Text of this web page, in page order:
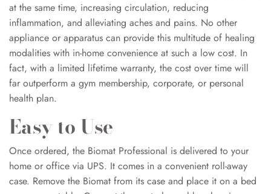
at the same time, increasing circulation, reducing
inflammation, and alleviating aches and pains. No other
appliance or apparatus can provide this multitude of healing
modalities with in-home convenience at such a low cost. In
fact, with a limited lifetime warranty, the cost over time will
far outperform a gym membership, corporate, or personal
health plan.
Easy to Use
Once ordered, the Biomat Professional is delivered to your
home or office via UPS. It comes in a convenient roll-away
case. Remove the Biomat from its case and place it on a bed